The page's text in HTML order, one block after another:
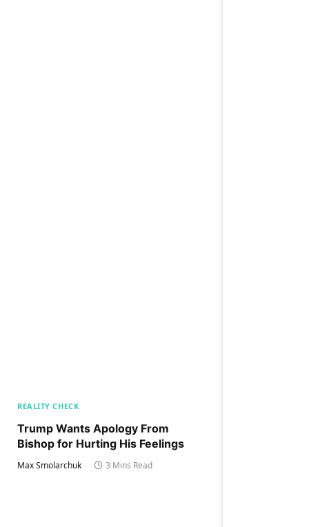
REALITY CHECK
Trump Wants Apology From
Bishop for Hurting His Feelings
Max Smolarchuk 3 Mins Read